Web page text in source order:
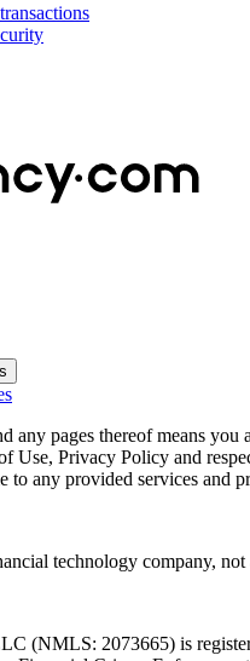
any pages thereof means you
Use, Privacy Policy and
to any provided services and
technology company, not
(NMLS: 2073665) is